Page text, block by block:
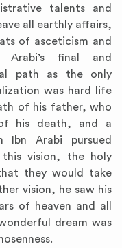
talents and
all earthly affairs,
of asceticism and
final and
path as the only
was hard life
of his father, who
his death, and a
Ibn Arabi pursued
vision, the holy
they would take
vision, he saw his
of heaven and all
dream was